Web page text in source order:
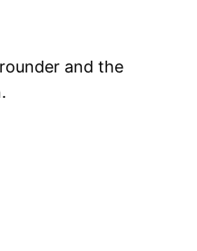
and the